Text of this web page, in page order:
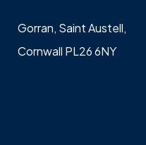
Gorran, Saint Austell,
Cornwall PL26 6NY